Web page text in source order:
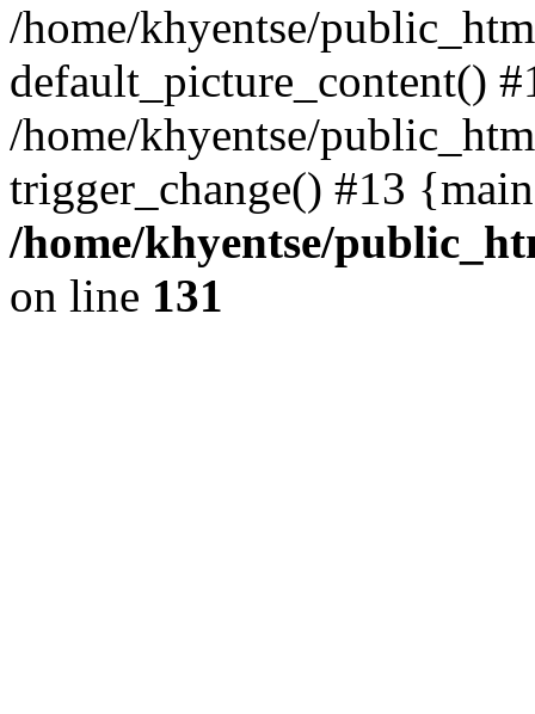
/home/khyentse/
default_picture_content()
/home/khyentse/
trigger_change() #13
/home/khyentse/
on line 131